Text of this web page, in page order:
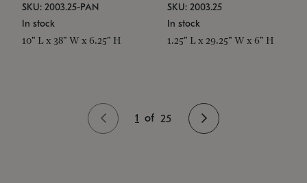
SKU: 2003.25-PAN
In stock
10" L x 38" W x 6.25" H
SKU: 2003.25
In stock
1.25" L x 29.25" W x 6" H
1 of 25